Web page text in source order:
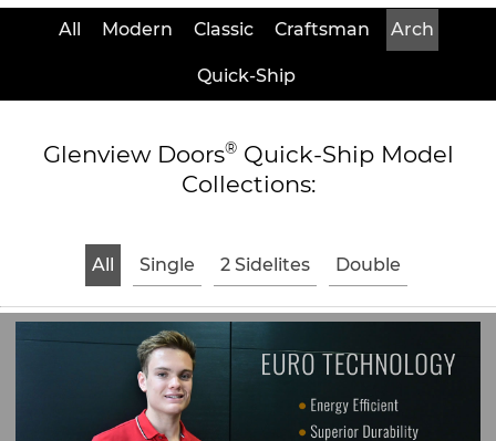
All Modern Classic Craftsman Arch
Quick-Ship
Glenview Doors®Quick-Ship Model
Collections:
All Single 2 Sidelites Double